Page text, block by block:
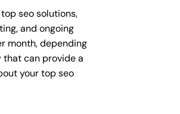
seo solutions,
and ongoing
month, depending
that can provide a
your top seo